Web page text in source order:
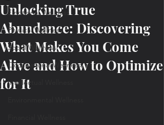
Emotional Wellness
Physical Wellness
Social Wellness
Occupational Wellness
Intellectual Wellness
Unlocking True
Abundance: Discovering
What Makes You Come
Alive and How to Optimize
for It